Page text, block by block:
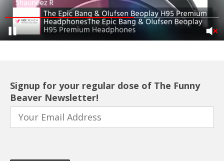
Signup for your regular dose of The Funny
Beaver Newsletter!